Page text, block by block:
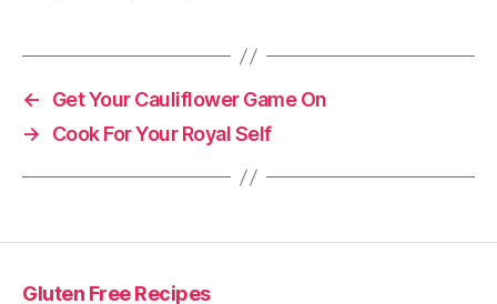
←
Get Your Cauliflower Game On
→
Cook For Your Royal Self
Gluten Free Recipes